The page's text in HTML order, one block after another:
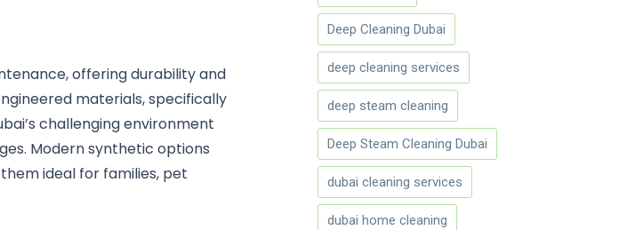
offering durability and
materials, specifically
challenging environment
Modern synthetic options
ideal for families, pet
Deep Cleaning Dubai
deep cleaning services
deep steam cleaning
Deep Steam Cleaning Dubai
dubai cleaning services
dubai home cleaning